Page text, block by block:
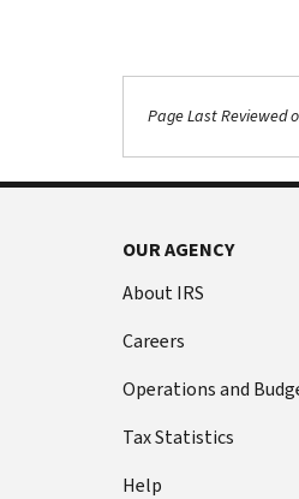
Page Last Reviewed
Footer
OUR AGENCY
About IRS
Careers
Operations and
Tax Statistics
Help